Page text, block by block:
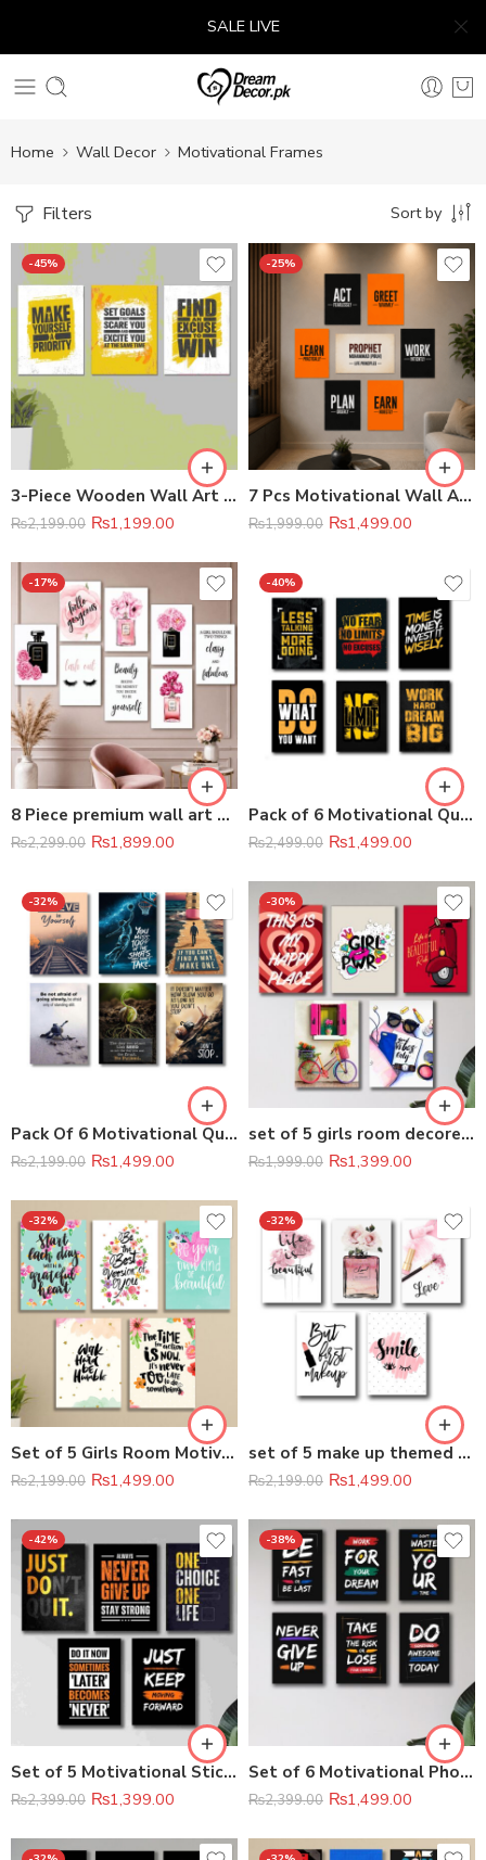
SALE LIVE
Home Wall Decor Motivational Frames
Filters Sort by
-45%
3-Piece Wooden Wall Art Frame Set (8×11 Inch Each Frame)
₨2,199.00 ₨1,199.00
-25%
7 Pcs Motivational Wall Art Set Premium Home & Office Decor
₨1,999.00 ₨1,499.00
-17%
8 Piece premium wall art photo tile set
₨2,299.00 ₨1,899.00
-40%
Pack of 6 Motivational Quotes Sticky Wooden Canvas Frames
₨2,499.00 ₨1,499.00
-32%
Pack Of 6 Motivational Quotes Sticky Wooden Canvas Frames For Wall Decore
₨2,199.00 ₨1,499.00
-30%
set of 5 girls room decore wall art wooden sticky Phototile frames
₨1,999.00 ₨1,399.00
-32%
Set of 5 Girls Room Motivational wall art wooden sticky Phototile frames
₨2,199.00 ₨1,499.00
-32%
set of 5 make up themed girls room decore wall art wooden sticky Phototile frames
₨2,199.00 ₨1,499.00
-42%
Set of 5 Motivational Sticky Wooden Canvas Frames – Inspirational Wall Décor
₨2,399.00 ₨1,399.00
-38%
Set of 6 Motivational Phototile Wall Art Frames (8×11 Inch)
₨2,399.00 ₨1,499.00